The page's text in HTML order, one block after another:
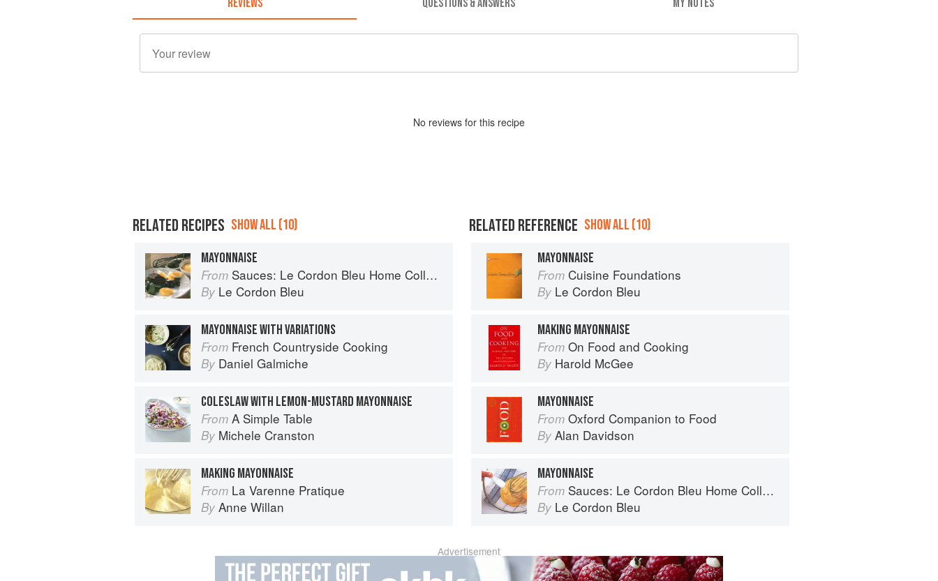
REVIEWS QUESTIONS & ANSWERS MY NOTES
No reviews for this recipe
RELATED RECIPES SHOW ALL (10)
MAYONNAISE
From Sauces: Le Cordon Bleu Home Collection
By Le Cordon Bleu
MAYONNAISE WITH VARIATIONS
From French Countryside Cooking
By Daniel Galmiche
COLESLAW WITH LEMON-MUSTARD MAYONNAISE
From A Simple Table
By Michele Cranston
MAKING MAYONNAISE
From La Varenne Pratique
By Anne Willan
RELATED REFERENCE SHOW ALL (10)
MAYONNAISE
From Cuisine Foundations
By Le Cordon Bleu
MAKING MAYONNAISE
From On Food and Cooking
By Harold McGee
MAYONNAISE
From Oxford Companion to Food
By Alan Davidson
MAYONNAISE
From Sauces: Le Cordon Bleu Home Collection
By Le Cordon Bleu
Advertisement